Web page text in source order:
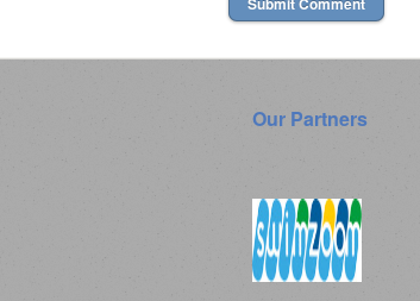
Our Partners